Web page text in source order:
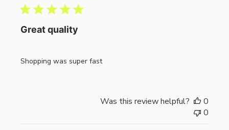
Great quality
Shopping was super fast
Was this review helpful?
0
0